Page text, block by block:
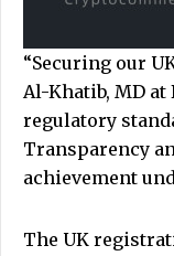
“Securing our
Al-Khatib, MD
regulatory
Transparency
achievement
The UK